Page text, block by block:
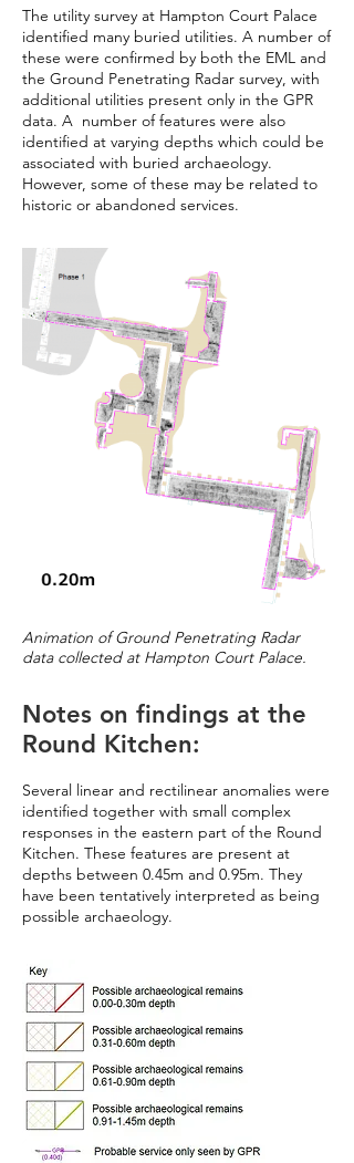
The utility survey at Hampton Court Palace
identified many buried utilities. A number of
these were confirmed by both the EML and
the Ground Penetrating Radar survey, with
additional utilities present only in the GPR
data. A number of features were also
identified at varying depths which could be
associated with buried archaeology.
However, some of these may be related to
historic or abandoned services.
Animation of Ground Penetrating Radar
data collected at Hampton Court Palace.
Notes on findings at the
Round Kitchen:
Several linear and rectilinear anomalies were
identified together with small complex
responses in the eastern part of the Round
Kitchen. These features are present at
depths between 0.45m and 0.95m. They
have been tentatively interpreted as being
possible archaeology.